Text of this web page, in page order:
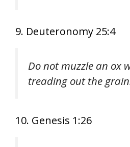
9. Deuteronomy 25:4
Do not muzzle an ox
treading out the
10. Genesis 1:26